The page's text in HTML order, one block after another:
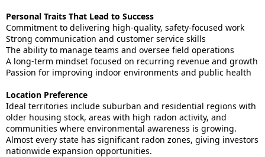
Personal Traits That Lead to Success
Commitment to delivering high-quality, safety-focused work
Strong communication and customer service skills
The ability to manage teams and oversee field operations
A long-term mindset focused on recurring revenue and growth
Passion for improving indoor environments and public health
Location Preference
Ideal territories include suburban and residential regions with
older housing stock, areas with high radon activity, and
communities where environmental awareness is growing.
Almost every state has significant radon zones, giving investors
nationwide expansion opportunities.